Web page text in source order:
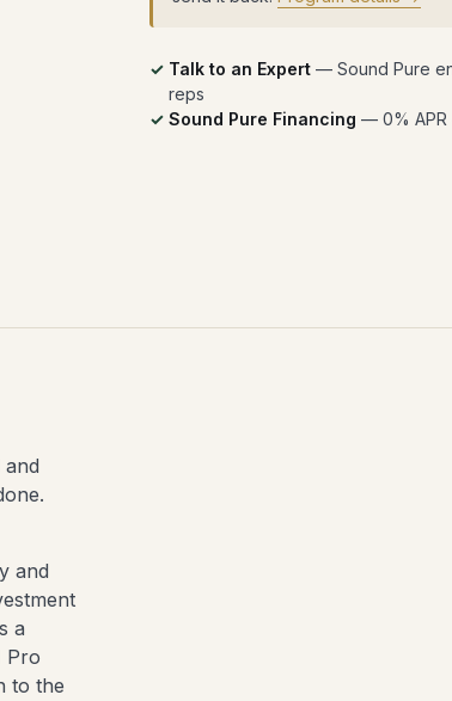
Talk to an Expert — Sound Pure
reps
Sound Pure Financing — 0% APR
and
a
Pro
to the